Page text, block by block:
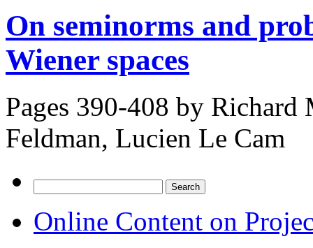
On seminorms and
Wiener spaces
Pages 390-408 by Richard
Feldman, Lucien Le Cam
for:
Online Content on